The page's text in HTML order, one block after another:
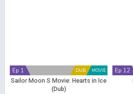
MOVIE
DUB
Ep 1
Sailor Moon S Movie: Hearts in Ice
(Dub)
Ep 12